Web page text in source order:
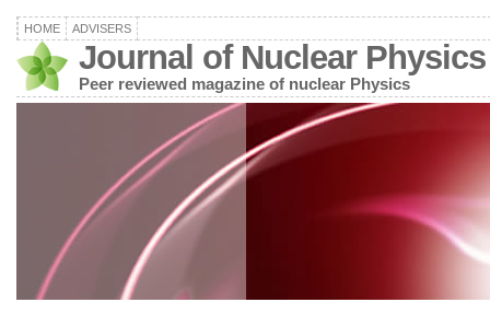
HOME ADVISERS
Journal of Nuclear Physics
Peer reviewed magazine of nuclear Physics